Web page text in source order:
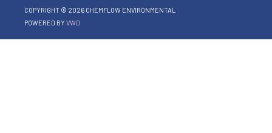
COPYRIGHT © 2026 CHEMFLOW ENVIRONMENTAL
POWERED BY VWD